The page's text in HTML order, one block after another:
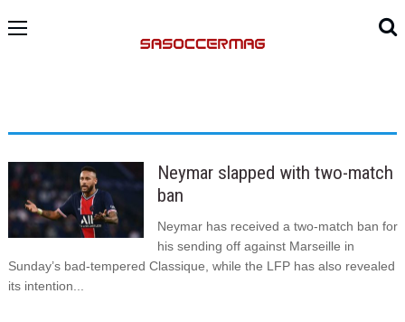
Neymar slapped with two-match
ban
Neymar has received a two-match ban for
his sending off against Marseille in
Sunday’s bad-tempered Classique, while the LFP has also revealed
its intention...